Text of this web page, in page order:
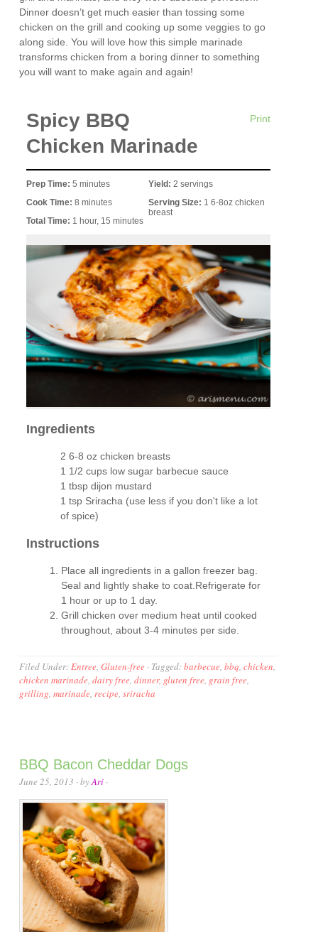
Dinner doesn’t get much easier than tossing some
chicken on the grill and cooking up some veggies to go
along side. You will love how this simple marinade
transforms chicken from a boring dinner to something
you will want to make again and again!
Print
Spicy BBQ
Chicken Marinade
Prep Time:5 minutes
Cook Time:8 minutes
Total Time: 1 hour, 15 minutes
Yield: 2 servings
Serving Size: 1 6-8oz chicken
breast
Ingredients
2 6-8 oz chicken breasts
1 1/2 cups low sugar barbecue sauce
1 tbsp dijon mustard
1 tsp Sriracha (use less if you don't like a lot
of spice)
Instructions
Place all ingredients in a gallon freezer bag.
Seal and lightly shake to coat.Refrigerate for
1 hour or up to 1 day.
Grill chicken over medium heat until cooked
throughout, about 3-4 minutes per side.
Filed Under:Entree,Gluten-free · Tagged:barbecue,bbq,chicken,
chicken marinade,dairy free,dinner, gluten free, grain free,
grilling,marinade,recipe,sriracha
BBQ Bacon Cheddar Dogs
June 25, 2013 · byAri ·